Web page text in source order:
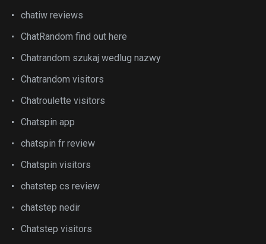
chatiw reviews
ChatRandom find out here
Chatrandom szukaj wedlug nazwy
Chatrandom visitors
Chatroulette visitors
Chatspin app
chatspin fr review
Chatspin visitors
chatstep cs review
chatstep nedir
Chatstep visitors